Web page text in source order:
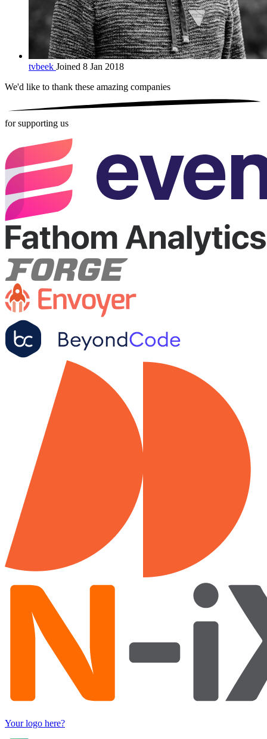
tvbeek Joined 8 Jan 2018
We'd like to thank these amazing companies
for supporting us
Your logo here?